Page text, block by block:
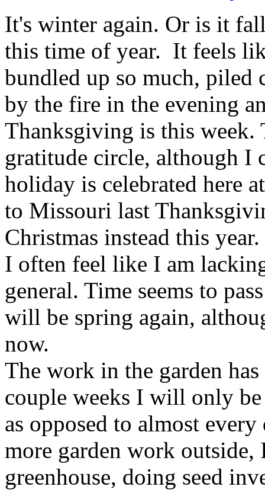
It's winter again. Or is it
this time of year. It feels
bundled up so much, piled
by the fire in the evening
Thanksgiving is this week.
gratitude circle, although I
holiday is celebrated here
to Missouri last
Christmas instead this
I often feel like I am
general. Time seems to
will be spring again,
now.
The work in the garden
couple weeks I will only
as opposed to almost
more garden work
greenhouse, doing seed